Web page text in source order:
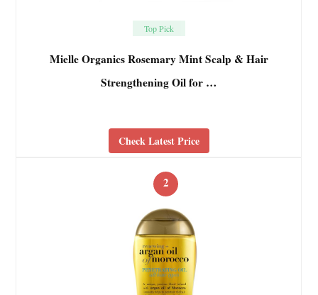
Top Pick
Mielle Organics Rosemary Mint Scalp & Hair
Strengthening Oil for …
Check Latest Price
2